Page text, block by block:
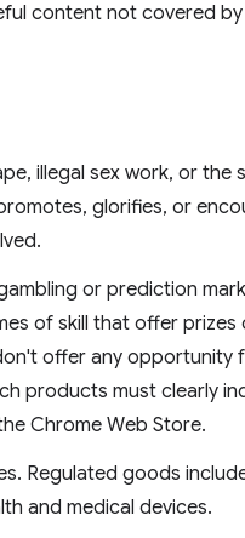
content not covered
illegal sex work, or the
glorifies, or
or prediction
of skill that offer prizes
offer any opportunity
products must clearly
Chrome Web Store.
Regulated goods
and medical devices.